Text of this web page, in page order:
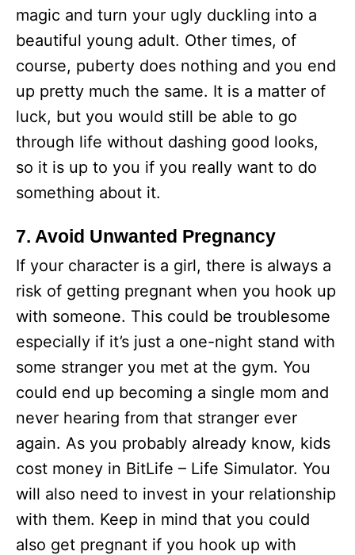
magic and turn your ugly duckling into a
beautiful young adult. Other times, of
course, puberty does nothing and you end
up pretty much the same. It is a matter of
luck, but you would still be able to go
through life without dashing good looks,
so it is up to you if you really want to do
something about it.
7. Avoid Unwanted Pregnancy
If your character is a girl, there is always a
risk of getting pregnant when you hook up
with someone. This could be troublesome
especially if it’s just a one-night stand with
some stranger you met at the gym. You
could end up becoming a single mom and
never hearing from that stranger ever
again. As you probably already know, kids
cost money in BitLife – Life Simulator. You
will also need to invest in your relationship
with them. Keep in mind that you could
also get pregnant if you hook up with